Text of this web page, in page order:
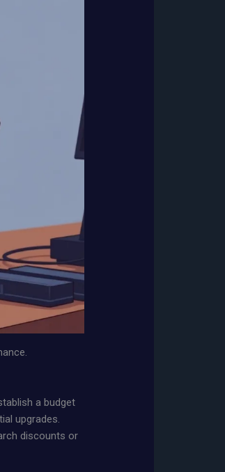
a budget
upgrades.
discounts or